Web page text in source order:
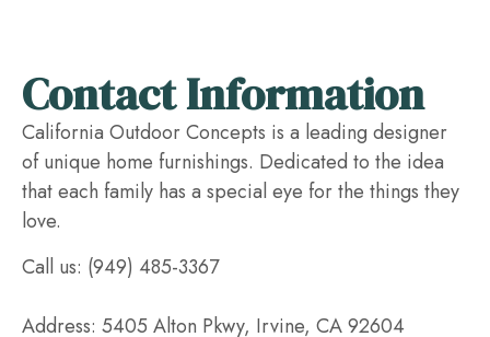
Contact Information
California Outdoor Concepts is a leading designer
of unique home furnishings. Dedicated to the idea
that each family has a special eye for the things they
love.
Call us: (949) 485-3367
Address: 5405 Alton Pkwy, Irvine, CA 92604